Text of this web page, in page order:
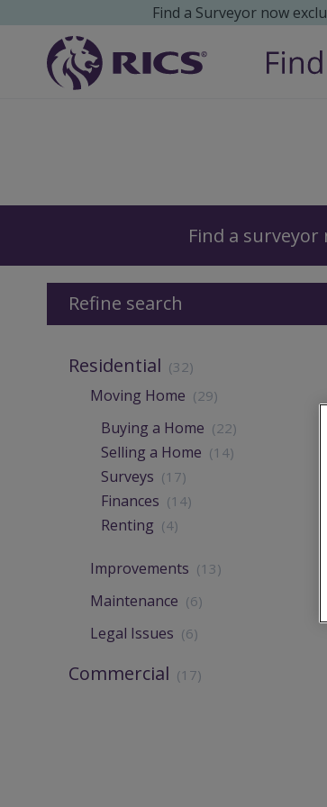
Find a Surveyor now
Find a surveyor
Refine search
Residential (32)
Moving Home (29)
Buying a Home (22)
Selling a Home (14)
Surveys (17)
Finances (14)
Renting (4)
Improvements (13)
Maintenance (6)
Legal Issues (6)
Commercial (17)